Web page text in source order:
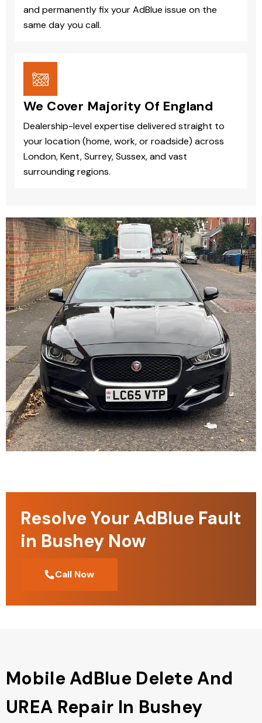
and permanently fix your AdBlue issue on the
same day you call.
We Cover Majority Of England
Dealership-level expertise delivered straight to
your location (home, work, or roadside) across
London, Kent, Surrey, Sussex, and vast
surrounding regions.
Resolve Your AdBlue Fault
in Bushey Now
Call Now
Mobile AdBlue Delete And
UREA Repair In Bushey